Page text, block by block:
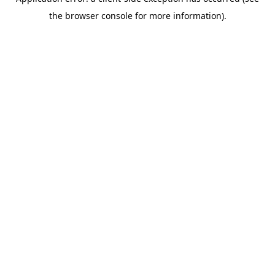
the browser console for more information).